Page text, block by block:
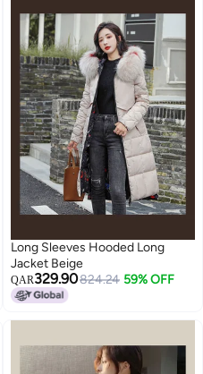
Long Sleeves Hooded Long
Jacket Beige
QAR329.90824.24 59% OFF